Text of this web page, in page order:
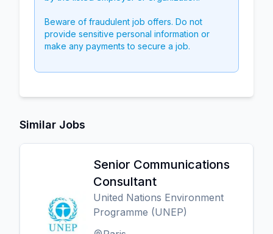
Beware of fraudulent job offers. Do not
provide sensitive personal information or
make any payments to secure a job.
Similar Jobs
Senior Communications
Consultant
United Nations Environment
Programme (UNEP)